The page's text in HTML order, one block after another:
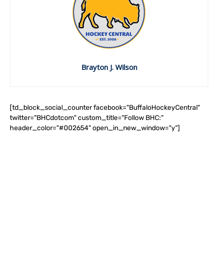
Brayton J. Wilson
[td_block_social_counter facebook="BuffaloHockeyCentral"
twitter="BHCdotcom" custom_title="Follow BHC:"
header_color="#002654" open_in_new_window="y"]